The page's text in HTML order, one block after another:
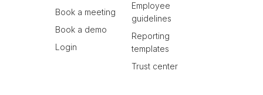
Book a meeting
Book a demo
Login
Employee
guidelines
Reporting
templates
Trust center